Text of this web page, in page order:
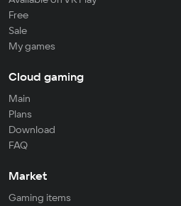
Free
Sale
My games
Cloud gaming
Main
Plans
Download
FAQ
Market
Gaming items